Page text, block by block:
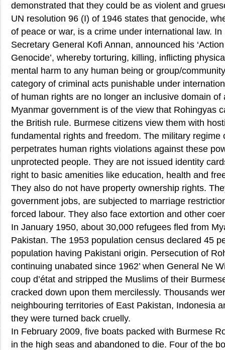
demonstrated that they could be as violent and
UN resolution 96 (I) of 1946 states that genocide,
of peace or war, is a crime under international law.
Secretary General Kofi Annan, announced his
Genocide’, whereby torturing, killing, inflicting
mental harm to any human being or group/
category of criminal acts punishable under
of human rights are no longer an inclusive domain of
Myanmar government is of the view that Rohingyas
the British rule. Burmese citizens view them with
fundamental rights and freedom. The military regime
perpetrates human rights violations against these
unprotected people. They are not issued identity
right to basic amenities like education, health and
They also do not have property ownership rights.
government jobs, are subjected to marriage
forced labour. They also face extortion and other
In January 1950, about 30,000 refugees fled from
Pakistan. The 1953 population census declared 45
population having Pakistani origin. Persecution of
continuing unabated since 1962’ when General Ne
coup d’état and stripped the Muslims of their
cracked down upon them mercilessly. Thousands
neighbouring territories of East Pakistan, Indonesia
they were turned back cruelly.
In February 2009, five boats packed with Burmese
in the high seas and abandoned to die. Four of the